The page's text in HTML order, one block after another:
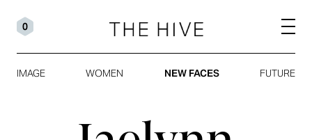
0
IMAGE WOMEN NEW FACES FUTURE